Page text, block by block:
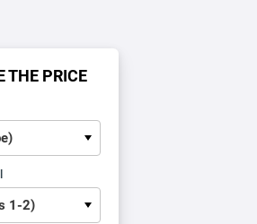
THE PRICE